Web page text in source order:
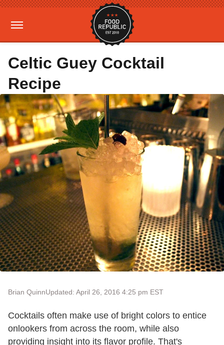
Celtic Guey Cocktail
Recipe
Brian QuinnUpdated: April 26, 2016 4:25 pm EST
Cocktails often make use of bright colors to entice
onlookers from across the room, while also
providing insight into its flavor profile. That's